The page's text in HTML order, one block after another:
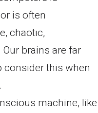
is often
chaotic,
brains are far
consider this when
machine, like